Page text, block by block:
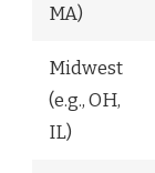
MA)
Midwest
(e.g., OH,
IL)